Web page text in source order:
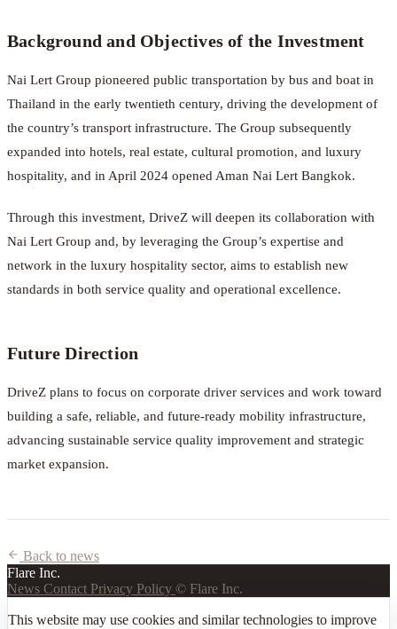
Background and Objectives of the Investment
Nai Lert Group pioneered public transportation by bus and boat in
Thailand in the early twentieth century, driving the development of
the country’s transport infrastructure. The Group subsequently
expanded into hotels, real estate, cultural promotion, and luxury
hospitality, and in April 2024 opened Aman Nai Lert Bangkok.
Through this investment, DriveZ will deepen its collaboration with
Nai Lert Group and, by leveraging the Group’s expertise and
network in the luxury hospitality sector, aims to establish new
standards in both service quality and operational excellence.
Future Direction
DriveZ plans to focus on corporate driver services and work toward
building a safe, reliable, and future-ready mobility infrastructure,
advancing sustainable service quality improvement and strategic
market expansion.
Back to news
Flare Inc.
News Contact Privacy Policy © Flare Inc.
This website may use cookies and similar technologies to improve